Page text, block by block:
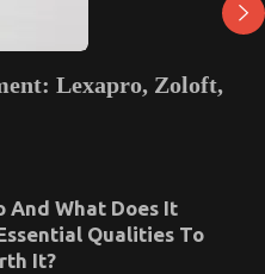
Lexapro, Zoloft,
And What Does It
Qualities To
It?